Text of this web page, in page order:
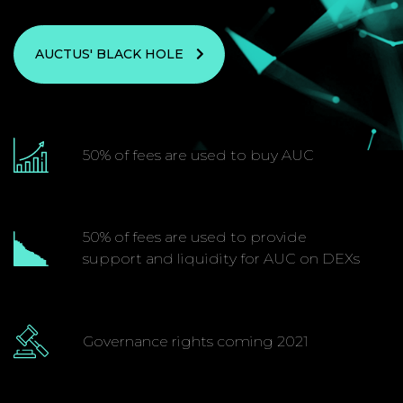
AUCTUS' BLACK HOLE
50% of fees are used to buy AUC
50% of fees are used to provide
support and liquidity for AUC on DEXs
Governance rights coming 2021